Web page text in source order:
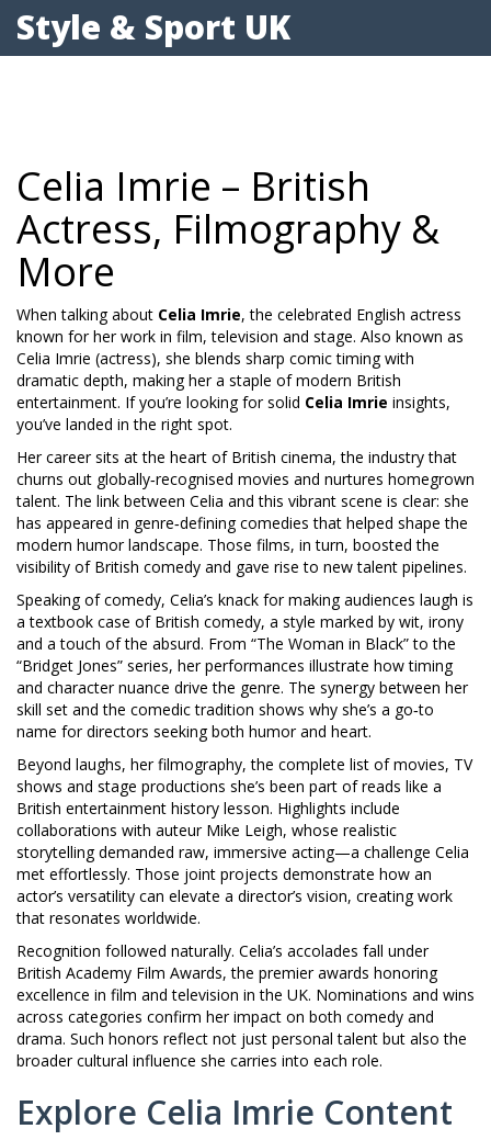
Style & Sport UK
Celia Imrie – British
Actress, Filmography &
More
When talking about Celia Imrie,the celebrated English actress
known for her work in film, television and stage. Also known as
Celia Imrie (actress), she blends sharp comic timing with
dramatic depth, making her a staple of modern British
entertainment. If you’re looking for solid Celia Imrie insights,
you’ve landed in the right spot.
Her career sits at the heart of British cinema,the industry that
churns out globally‑recognised movies and nurtures homegrown
talent. The link between Celia and this vibrant scene is clear: she
has appeared in genre‑defining comedies that helped shape the
modern humor landscape. Those films, in turn, boosted the
visibility of British comedy and gave rise to new talent pipelines.
Speaking of comedy, Celia’s knack for making audiences laugh is
a textbook case of British comedy, a style marked by wit, irony
and a touch of the absurd. From “The Woman in Black” to the
“Bridget Jones” series, her performances illustrate how timing
and character nuance drive the genre. The synergy between her
skill set and the comedic tradition shows why she’s a go‑to
name for directors seeking both humor and heart.
Beyond laughs, herfilmography,the complete list of movies, TV
shows and stage productions she’s been part ofreads like a
British entertainment history lesson. Highlights include
collaborations with auteur Mike Leigh, whose realistic
storytelling demanded raw, immersive acting—a challenge Celia
met effortlessly. Those joint projects demonstrate how an
actor’s versatility can elevate a director’s vision, creating work
that resonates worldwide.
Recognition followed naturally. Celia’s accolades fall under
British Academy Film Awards,the premier awards honoring
excellence in film and television in the UK. Nominations and wins
across categories confirm her impact on both comedy and
drama. Such honors reflect not just personal talent but also the
broader cultural influence she carries into each role.
Explore Celia Imrie Content